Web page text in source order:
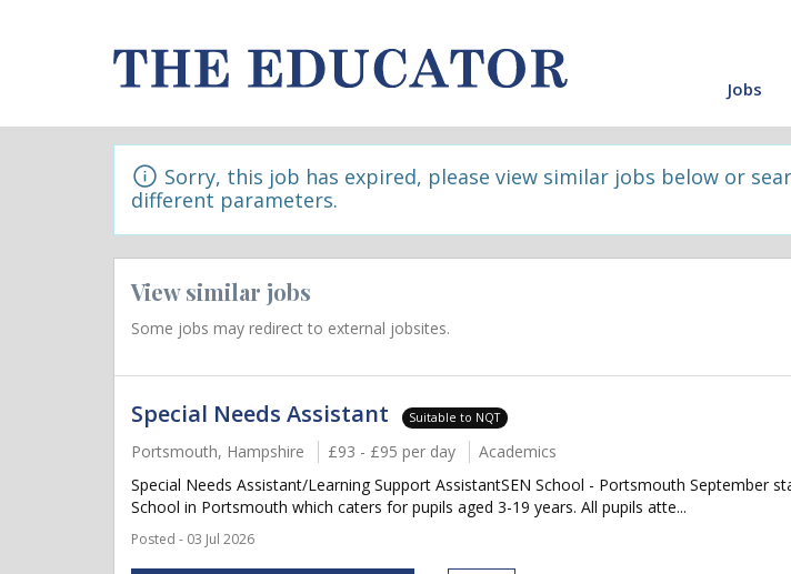
Jobs
Sorry, this job has expired, please view similar jobs below or
different parameters.
View similar jobs
Some jobs may redirect to external jobsites.
Special Needs Assistant Suitable to NQT
Portsmouth, Hampshire £93 - £95 per day
Academics
Special Needs Assistant/Learning Support AssistantSEN School - Portsmouth September
School in Portsmouth which caters for pupils aged 3-19 years. All pupils atte...
Posted - 03 Jul 2026